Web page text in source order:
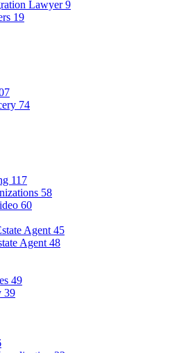
Lawyer9
19
74
117
58
60
Agent 45
Agent 48
49
39